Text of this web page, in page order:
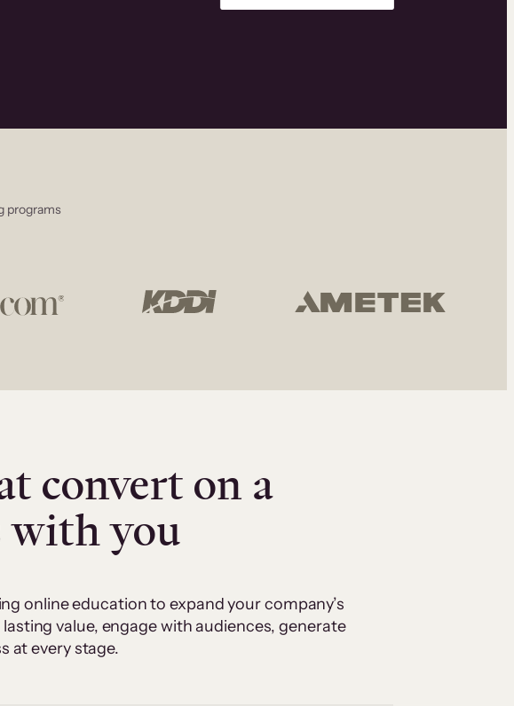
programs
convert on a
with you
online education to expand your company’s
value, engage with audiences, generate
at every stage.